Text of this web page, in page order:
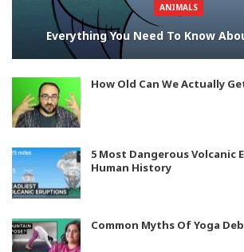
ANIMALS
Everything You Need To Know
How Old Can We Actually
5 Most Dangerous Volcanic
Human History
Common Myths Of Yoga